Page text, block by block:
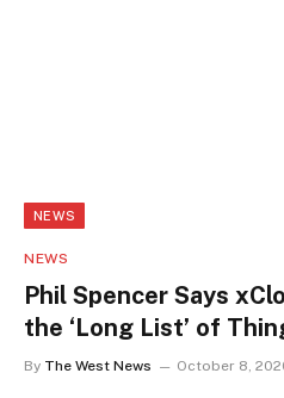
NEWS
NEWS
Phil Spencer Says
the ‘Long List’ of
By The West News October 8,